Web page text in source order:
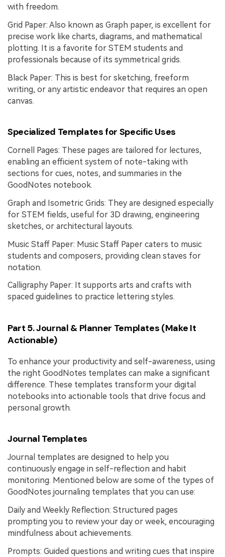
with freedom.
Grid Paper: Also known as Graph paper, is excellent for
precise work like charts, diagrams, and mathematical
plotting. It is a favorite for STEM students and
professionals because of its symmetrical grids.
Black Paper: This is best for sketching, freeform
writing, or any artistic endeavor that requires an open
canvas.
Specialized Templates for Specific Uses
Cornell Pages: These pages are tailored for lectures,
enabling an efficient system of note-taking with
sections for cues, notes, and summaries in the
GoodNotes notebook.
Graph and Isometric Grids: They are designed especially
for STEM fields, useful for 3D drawing, engineering
sketches, or architectural layouts.
Music Staff Paper: Music Staff Paper caters to music
students and composers, providing clean staves for
notation.
Calligraphy Paper: It supports arts and crafts with
spaced guidelines to practice lettering styles.
Part 5. Journal & Planner Templates (Make It
Actionable)
To enhance your productivity and self-awareness, using
the right GoodNotes templates can make a significant
difference. These templates transform your digital
notebooks into actionable tools that drive focus and
personal growth.
Journal Templates
Journal templates are designed to help you
continuously engage in self-reflection and habit
monitoring. Mentioned below are some of the types of
GoodNotes journaling templates that you can use:
Daily and Weekly Reflection: Structured pages
prompting you to review your day or week, encouraging
mindfulness about achievements.
Prompts: Guided questions and writing cues that inspire